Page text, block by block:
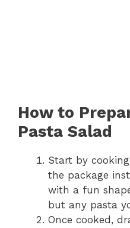
How to
Pasta Salad
Start by
the package
with a fun
but any pasta
Once cooked,